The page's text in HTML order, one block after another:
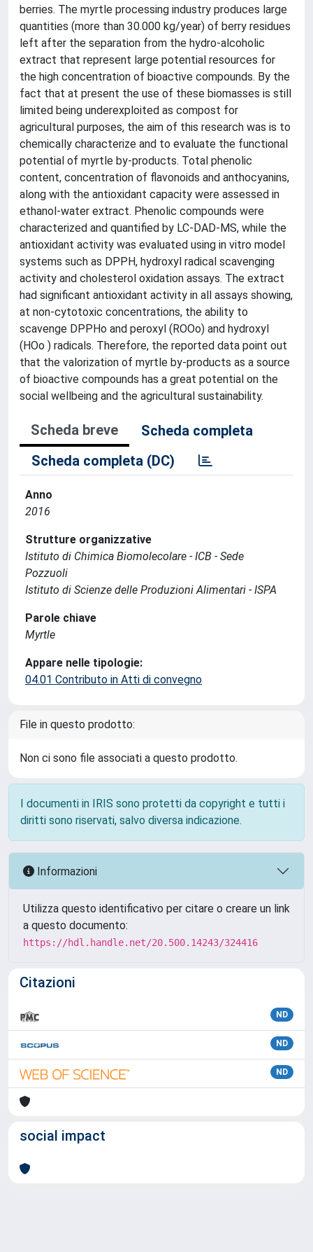
berries. The myrtle processing industry produces large
quantities (more than 30.000 kg/year) of berry residues
left after the separation from the hydro-alcoholic
extract that represent large potential resources for
the high concentration of bioactive compounds. By the
fact that at present the use of these biomasses is still
limited being underexploited as compost for
agricultural purposes, the aim of this research was is to
chemically characterize and to evaluate the functional
potential of myrtle by-products. Total phenolic
content, concentration of flavonoids and anthocyanins,
along with the antioxidant capacity were assessed in
ethanol-water extract. Phenolic compounds were
characterized and quantified by LC-DAD-MS, while the
antioxidant activity was evaluated using in vitro model
systems such as DPPH, hydroxyl radical scavenging
activity and cholesterol oxidation assays. The extract
had significant antioxidant activity in all assays showing,
at non-cytotoxic concentrations, the ability to
scavenge DPPHo and peroxyl (ROOo) and hydroxyl
(HOo ) radicals. Therefore, the reported data point out
that the valorization of myrtle by-products as a source
of bioactive compounds has a great potential on the
social wellbeing and the agricultural sustainability.
Scheda breve
Scheda completa
Scheda completa (DC)
Anno
2016
Strutture organizzative
Istituto di Chimica Biomolecolare - ICB - Sede
Pozzuoli
Istituto di Scienze delle Produzioni Alimentari - ISPA
Parole chiave
Myrtle
Appare nelle tipologie:
04.01 Contributo in Atti di convegno
File in questo prodotto:
Non ci sono file associati a questo prodotto.
I documenti in IRIS sono protetti da copyright e tutti i
diritti sono riservati, salvo diversa indicazione.
Informazioni
Utilizza questo identificativo per citare o creare un link
a questo documento:
https://hdl.handle.net/20.500.14243/324416
Citazioni
ND
ND
ND
social impact